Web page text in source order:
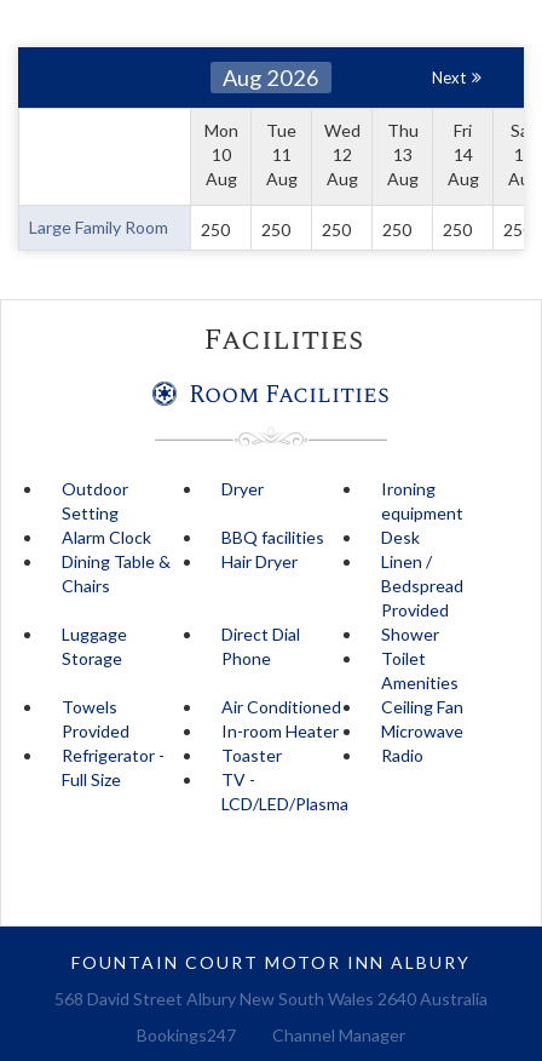
Aug 2026 Next
Mon
10
Aug
Tue
11
Aug
Wed
12
Aug
Thu
13
Aug
Fri
14
Aug
Sat
15
Aug
Large Family Room 250 250 250 250 250 250
Facilities
Room Facilities
Outdoor
Setting
Dryer
Ironing
equipment
Alarm Clock
BBQ facilities
Desk
Dining Table &
Chairs
Hair Dryer
Linen /
Bedspread
Provided
Luggage
Storage
Direct Dial
Phone
Shower
Toilet
Amenities
Towels
Provided
Air Conditioned
Ceiling Fan
In-room Heater
Microwave
Refrigerator -
Full Size
Toaster
Radio
TV -
LCD/LED/Plasma
FOUNTAIN COURT MOTOR INN ALBURY
568 David Street Albury New South Wales 2640 Australia
Bookings247
Channel Manager